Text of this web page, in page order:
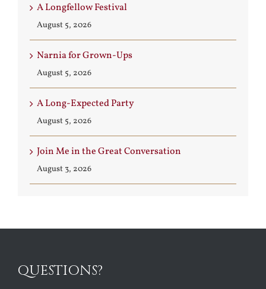
A Longfellow Festival
August 5, 2026
Narnia for Grown-Ups
August 5, 2026
A Long-Expected Party
August 5, 2026
Join Me in the Great Conversation
August 3, 2026
QUESTIONS?